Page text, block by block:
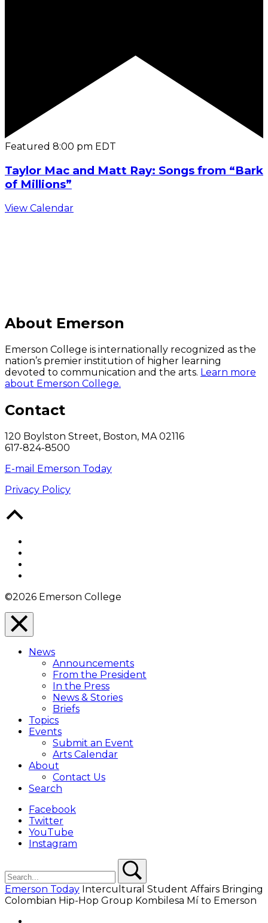
Featured 8:00 pm EDT
Taylor Mac and Matt Ray: Songs from “Bark
of Millions”
View Calendar
About Emerson
Emerson College is internationally recognized as the
nation’s premier institution of higher learning
devoted to communication and the arts. Learn more
about Emerson College.
Contact
120 Boylston Street, Boston, MA 02116
617-824-8500
E-mail Emerson Today
Privacy Policy
©2026 Emerson College
Close
Menu
Overlay
News
Announcements
From the President
In the Press
News & Stories
Briefs
Topics
Events
Submit an Event
Arts Calendar
About
Contact Us
Search
Facebook
Twitter
YouTube
Instagram
Emerson Today Intercultural Student Affairs Bringing
Colombian Hip-Hop Group Kombilesa Mí to Emerson